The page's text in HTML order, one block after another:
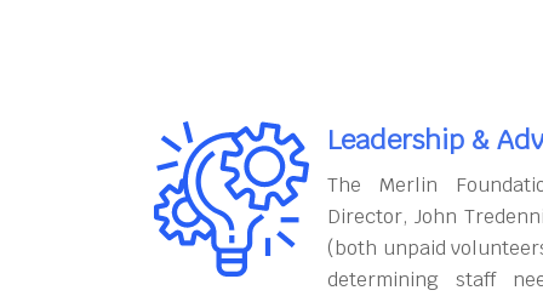
Leadership &
The Merlin
Director, John
(both unpaid
determining staff